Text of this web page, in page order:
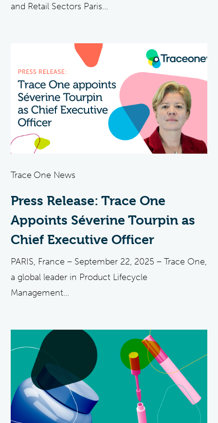
and Retail Sectors Paris...
Trace One News
Press Release: Trace One
Appoints Séverine Tourpin as
Chief Executive Officer
PARIS, France – September 22, 2025 – Trace One,
a global leader in Product Lifecycle
Management...